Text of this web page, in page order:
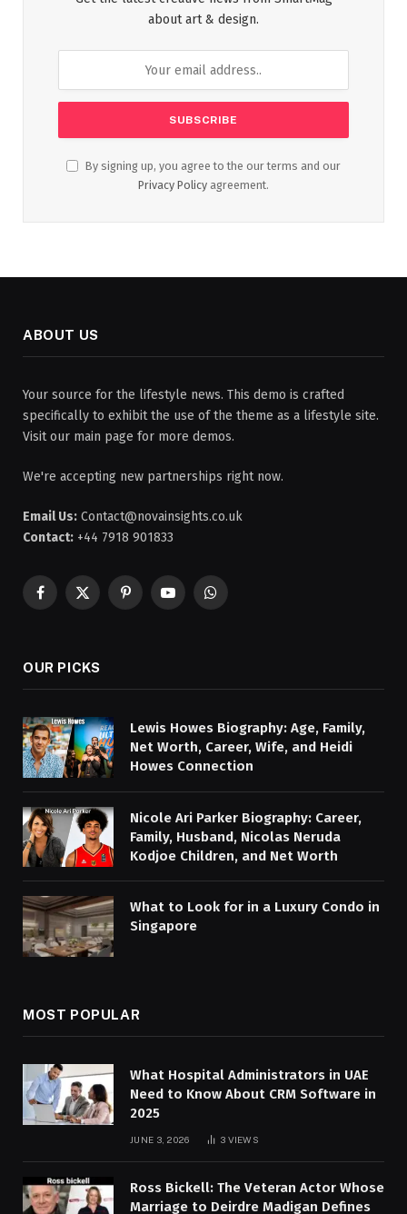
about art & design.
By signing up, you agree to the our terms and our
Privacy Policy agreement.
ABOUT US
Your source for the lifestyle news. This demo is crafted
specifically to exhibit the use of the theme as a lifestyle site.
Visit our main page for more demos.
We're accepting new partnerships right now.
Email Us: Contact@novainsights.co.uk
Contact: +44 7918 901833
Facebook
X
PinterestYouTubeWhatsApp
OUR PICKS
Lewis Howes Biography: Age, Family,
Net Worth, Career, Wife, and Heidi
Howes Connection
Nicole Ari Parker Biography: Career,
Family, Husband, Nicolas Neruda
Kodjoe Children, and Net Worth
What to Look for in a Luxury Condo in
Singapore
MOST POPULAR
What Hospital Administrators in UAE
Need to Know About CRM Software in
2025
JUNE 3, 2026 3 VIEWS
Ross Bickell: The Veteran Actor Whose
Marriage to Deirdre Madigan Defines